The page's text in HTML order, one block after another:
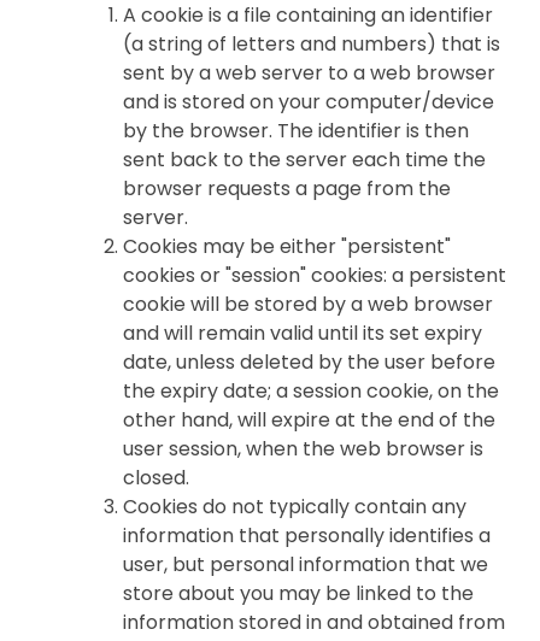
A cookie is a file containing an identifier
(a string of letters and numbers) that is
sent by a web server to a web browser
and is stored on your computer/device
by the browser. The identifier is then
sent back to the server each time the
browser requests a page from the
server.
Cookies may be either "persistent"
cookies or "session" cookies: a persistent
cookie will be stored by a web browser
and will remain valid until its set expiry
date, unless deleted by the user before
the expiry date; a session cookie, on the
other hand, will expire at the end of the
user session, when the web browser is
closed.
Cookies do not typically contain any
information that personally identifies a
user, but personal information that we
store about you may be linked to the
information stored in and obtained from